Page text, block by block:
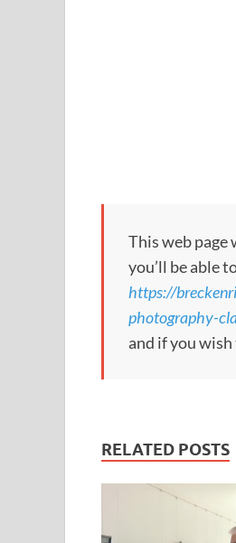
This web
you’ll be able
https://
photography-
and if you
RELATED POSTS